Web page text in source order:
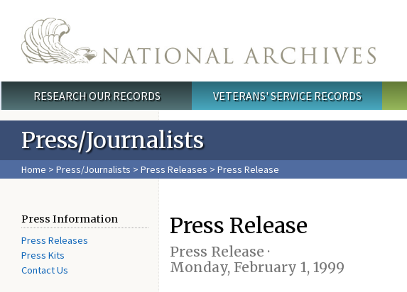
Main menu
RESEARCH OUR RECORDS VETERANS' SERVICE RECORDS
Press/Journalists
Home > Press/Journalists > Press Releases > Press Release
Press Information
Press Releases
Press Kits
Contact Us
Press Release
Press Release ·
Monday, February 1, 1999